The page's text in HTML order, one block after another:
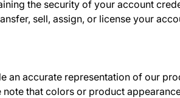
the security of your account
sell, assign, or license your
an accurate representation of our
note that colors or product